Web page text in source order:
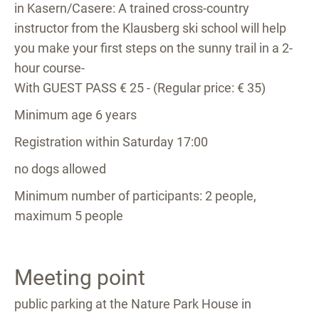
in Kasern/Casere: A trained cross-country
instructor from the Klausberg ski school will help
you make your first steps on the sunny trail in a 2-
hour course-
With GUEST PASS € 25 - (Regular price: € 35)
Minimum age 6 years
Registration within Saturday 17:00
no dogs allowed
Minimum number of participants: 2 people,
maximum 5 people
Meeting point
public parking at the Nature Park House in